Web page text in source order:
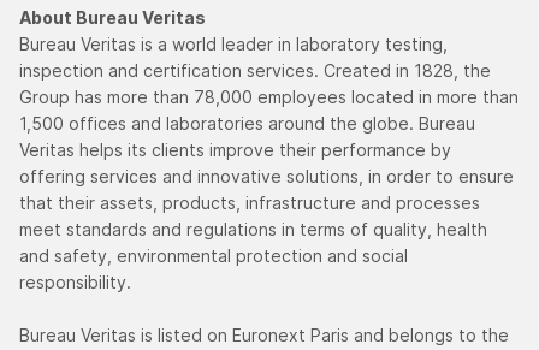
About Bureau Veritas
Bureau Veritas is a world leader in laboratory testing,
inspection and certification services. Created in 1828, the
Group has more than 78,000 employees located in more than
1,500 offices and laboratories around the globe. Bureau
Veritas helps its clients improve their performance by
offering services and innovative solutions, in order to ensure
that their assets, products, infrastructure and processes
meet standards and regulations in terms of quality, health
and safety, environmental protection and social
responsibility.
Bureau Veritas is listed on Euronext Paris and belongs to the